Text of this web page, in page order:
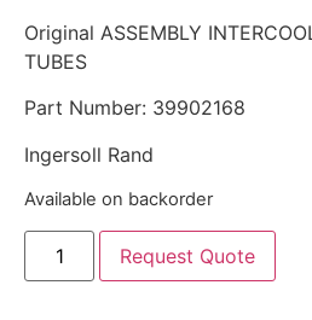
Original ASSEMBLY
TUBES
Part Number: 39902168
Ingersoll Rand
Available on backorder
Request Quote